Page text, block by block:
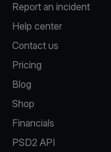
Report an incident
Help center
Contact us
Pricing
Blog
Shop
Financials
PSD2 API